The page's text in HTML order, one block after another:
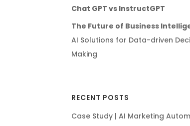
Chat GPT vs InstructGPT
The Future of Business
AI Solutions for Data-driven
Making
RECENT POSTS
Case Study | AI Marketing